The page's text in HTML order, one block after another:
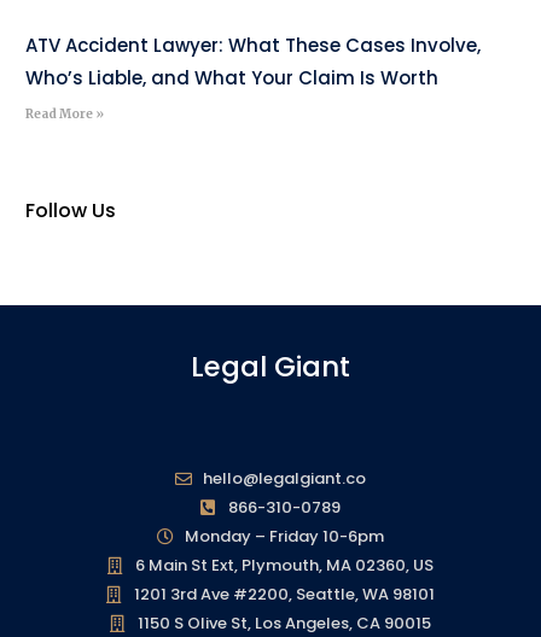
ATV Accident Lawyer: What These Cases Involve,
Who’s Liable, and What Your Claim Is Worth
Read More »
Follow Us
Legal Giant
hello@legalgiant.co
866-310-0789
Monday – Friday 10-6pm
6 Main St Ext, Plymouth, MA 02360, US
1201 3rd Ave #2200, Seattle, WA 98101
1150 S Olive St, Los Angeles, CA 90015